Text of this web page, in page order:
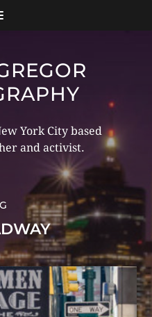
York City based
and activist.